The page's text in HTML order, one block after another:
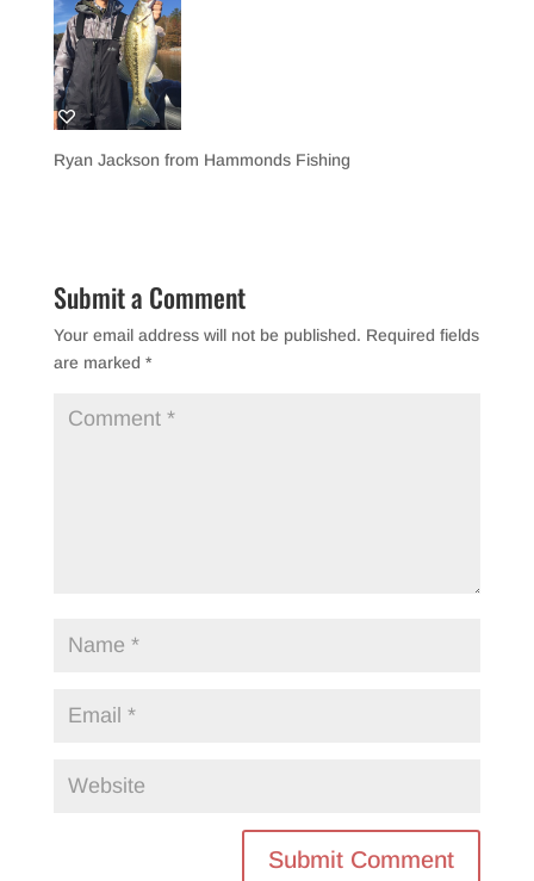
Ryan Jackson from Hammonds Fishing
Submit a Comment
Your email address will not be published. Required fields
are marked *